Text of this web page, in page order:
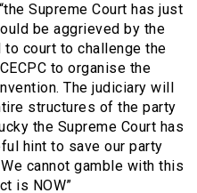
Supreme Court has just
be aggrieved by the
court to challenge the
to organise the
The judiciary will
structures of the party
the Supreme Court has
hint to save our party
cannot gamble with this
is NOW”